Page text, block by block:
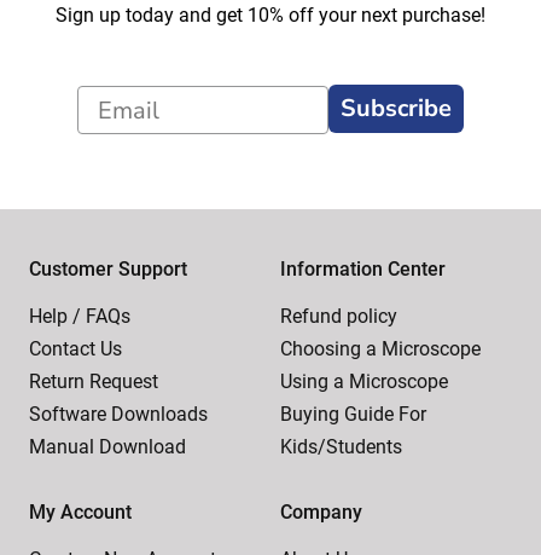
Sign up today and get 10% off your next purchase!
Subscribe
Customer Support
Help / FAQs
Contact Us
Return Request
Software Downloads
Manual Download
Information Center
Refund policy
Choosing a Microscope
Using a Microscope
Buying Guide For
Kids/Students
My Account Company